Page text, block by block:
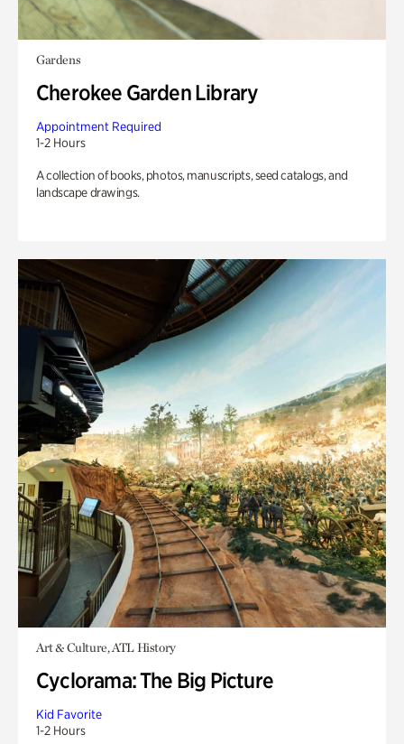
Gardens
Cherokee Garden Library
Appointment Required
1-2 Hours
A collection of books, photos, manuscripts, seed catalogs, and
landscape drawings.
Art & Culture, ATL History
Cyclorama: The Big Picture
Kid Favorite
1-2 Hours